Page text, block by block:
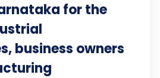
for the
business owners